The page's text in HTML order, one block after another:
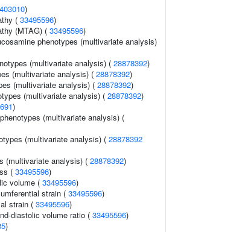
)
( 33495596)
(MTAG) ( 33495596)
phenotypes (multivariate analysis)
(multivariate analysis) ( 28878392)
(multivariate analysis) ( 28878392)
(multivariate analysis) ( 28878392)
(multivariate analysis) ( 28878392)
)
(multivariate analysis) (
(multivariate analysis) ( 28878392
(multivariate analysis) ( 28878392)
( 33495596)
volume ( 33495596)
strain ( 33495596)
strain ( 33495596)
diastolic volume ratio ( 33495596)
)